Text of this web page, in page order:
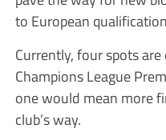
to European
Currently, four spots
Champions League
one would mean more
club’s way.